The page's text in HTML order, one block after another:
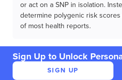
or act on a SNP in isolation.
determine polygenic risk scores
of most health reports.
Sign Up to Unlock
SIGN UP